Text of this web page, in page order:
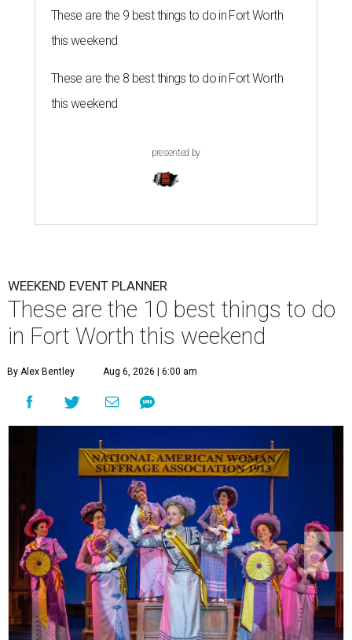
These are the 9 best things to do in Fort Worth
this weekend
These are the 8 best things to do in Fort Worth
this weekend
presented by
WEEKEND EVENT PLANNER
These are the 10 best things to do
in Fort Worth this weekend
By Alex Bentley Aug 6, 2026 | 6:00 am